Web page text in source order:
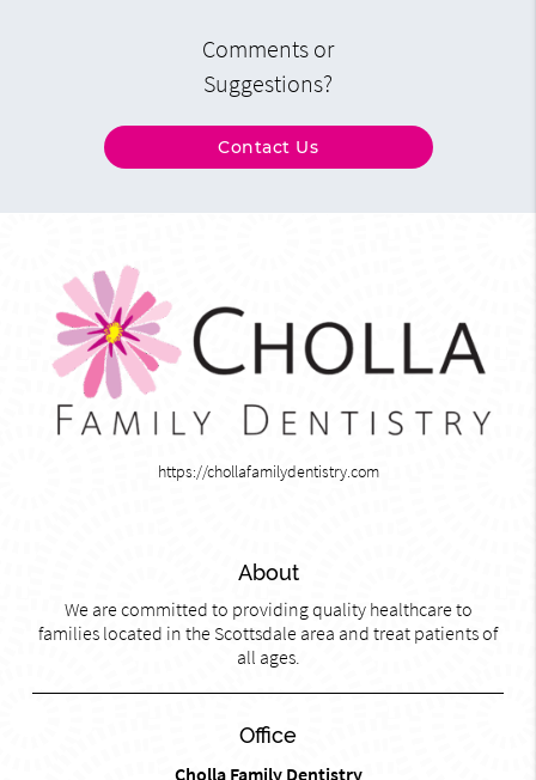
Comments or
Suggestions?
Contact Us
https://chollafamilydentistry.com
About
We are committed to providing quality healthcare to
families located in the Scottsdale area and treat patients of
all ages.
Office
Cholla Family Dentistry